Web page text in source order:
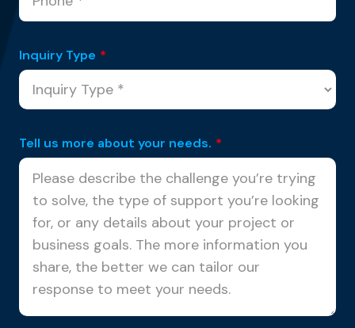
Inquiry Type *
Tell us more about your needs. *